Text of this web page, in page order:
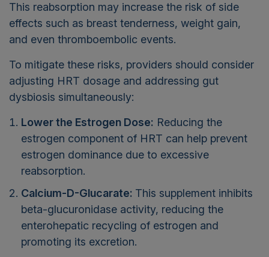
This reabsorption may increase the risk of side
effects such as breast tenderness, weight gain,
and even thromboembolic events.
To mitigate these risks, providers should consider
adjusting HRT dosage and addressing gut
dysbiosis simultaneously:
Lower the Estrogen Dose: Reducing the
estrogen component of HRT can help prevent
estrogen dominance due to excessive
reabsorption.
Calcium-D-Glucarate: This supplement inhibits
beta-glucuronidase activity, reducing the
enterohepatic recycling of estrogen and
promoting its excretion.